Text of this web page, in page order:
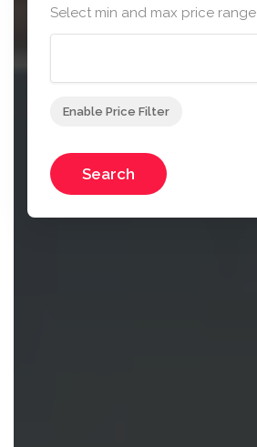
Select min and max price range
Enable Price Filter
Search